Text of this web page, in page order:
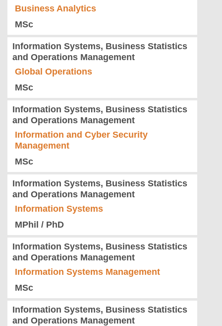
Business Analytics
MSc
Information Systems, Business Statistics
and Operations Management
Global Operations
MSc
Information Systems, Business Statistics
and Operations Management
Information and Cyber Security
Management
MSc
Information Systems, Business Statistics
and Operations Management
Information Systems
MPhil / PhD
Information Systems, Business Statistics
and Operations Management
Information Systems Management
MSc
Information Systems, Business Statistics
and Operations Management